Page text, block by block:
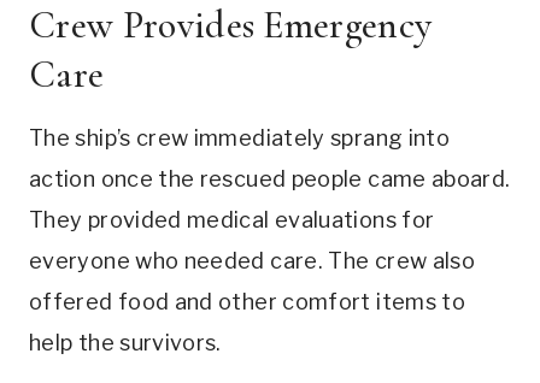
Crew Provides Emergency
Care
The ship’s crew immediately sprang into
action once the rescued people came aboard.
They provided medical evaluations for
everyone who needed care. The crew also
offered food and other comfort items to
help the survivors.